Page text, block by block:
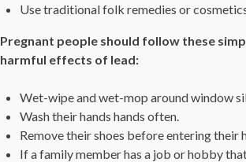
Use traditional folk remedies or
Pregnant people should follow these
harmful effects of lead:
Wet-wipe and wet-mop around window
Wash their hands hands often.
Remove their shoes before entering their
If a family member has a job or hobby